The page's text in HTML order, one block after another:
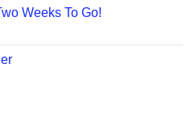
Weeks To Go!